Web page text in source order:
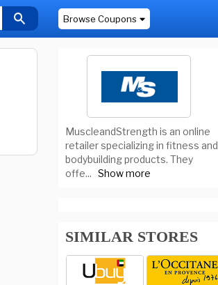
Browse Coupons
MuscleandStrength is an online
retailer specializing in fitness and
bodybuilding products. They
offe... Show more
SIMILAR STORES